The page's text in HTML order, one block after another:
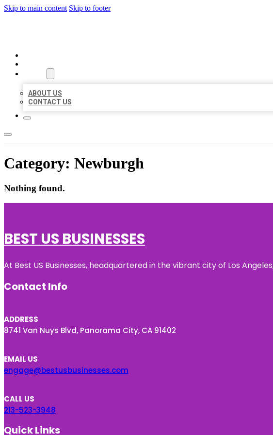
Skip to main content Skip to footer
ABOUT US
CONTACT US
Category: Newburgh
Nothing found.
BEST US BUSINESSES
At Best US Businesses, headquartered in the vibrant city of Los
Contact Info
ADDRESS
8741 Van Nuys Blvd, Panorama City, CA 91402
EMAIL US
engage@bestusbusinesses.com
CALL US
213-523-3948
Quick Links